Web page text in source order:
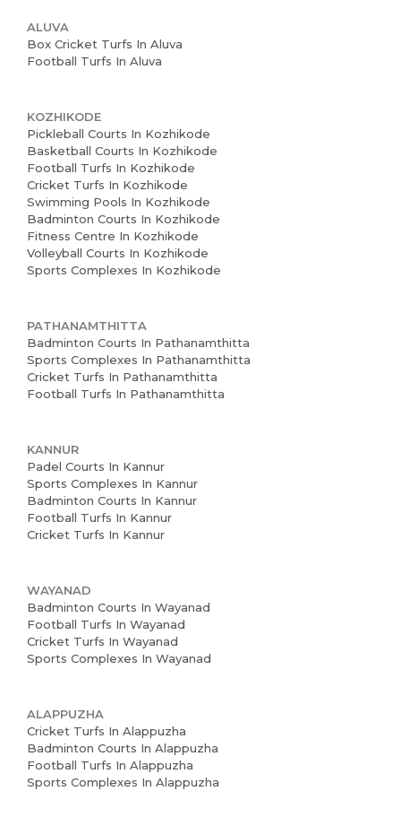
ALUVA
Box Cricket Turfs In Aluva
Football Turfs In Aluva
KOZHIKODE
Pickleball Courts In Kozhikode
Basketball Courts In Kozhikode
Football Turfs In Kozhikode
Cricket Turfs In Kozhikode
Swimming Pools In Kozhikode
Badminton Courts In Kozhikode
Fitness Centre In Kozhikode
Volleyball Courts In Kozhikode
Sports Complexes In Kozhikode
PATHANAMTHITTA
Badminton Courts In Pathanamthitta
Sports Complexes In Pathanamthitta
Cricket Turfs In Pathanamthitta
Football Turfs In Pathanamthitta
KANNUR
Padel Courts In Kannur
Sports Complexes In Kannur
Badminton Courts In Kannur
Football Turfs In Kannur
Cricket Turfs In Kannur
WAYANAD
Badminton Courts In Wayanad
Football Turfs In Wayanad
Cricket Turfs In Wayanad
Sports Complexes In Wayanad
ALAPPUZHA
Cricket Turfs In Alappuzha
Badminton Courts In Alappuzha
Football Turfs In Alappuzha
Sports Complexes In Alappuzha